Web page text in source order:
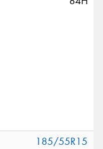
185/55R15